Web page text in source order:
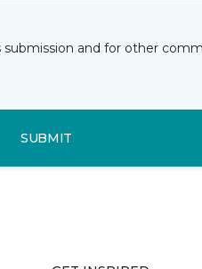
and for other
SUBMIT